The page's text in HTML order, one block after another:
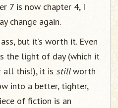
7 is now chapter 4, I
change again.
but it’s worth it. Even
the light of day (which it
all this!), it is stillworth
into a better, tighter,
of fiction is an